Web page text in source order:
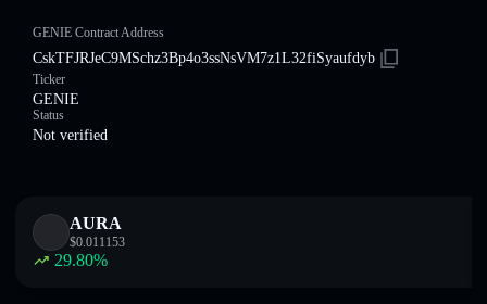
GENIE Contract Address
CskTFJRJeC9MSchz3Bp4o3ssNsVM7z1L32fiSyaufdyb
Ticker
GENIE
Status
Not verified
AURA
$0.011153
29.80%